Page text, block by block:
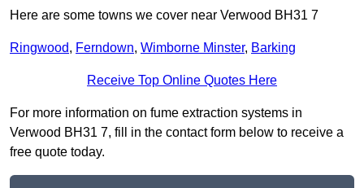
Here are some towns we cover near Verwood BH31 7
Ringwood, Ferndown, Wimborne Minster, Barking
Receive Top Online Quotes Here
For more information on fume extraction systems in
Verwood BH31 7, fill in the contact form below to receive a
free quote today.